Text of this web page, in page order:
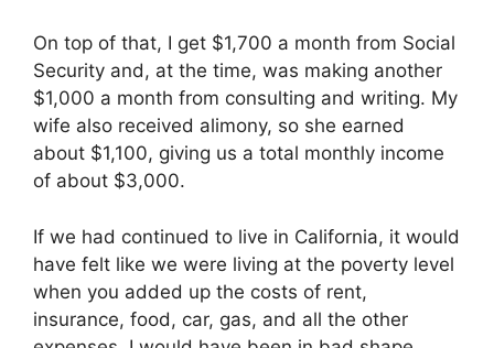
On top of that, I get $1,700 a month from Social
Security and, at the time, was making another
$1,000 a month from consulting and writing. My
wife also received alimony, so she earned
about $1,100, giving us a total monthly income
of about $3,000.
If we had continued to live in California, it would
have felt like we were living at the poverty level
when you added up the costs of rent,
insurance, food, car, gas, and all the other